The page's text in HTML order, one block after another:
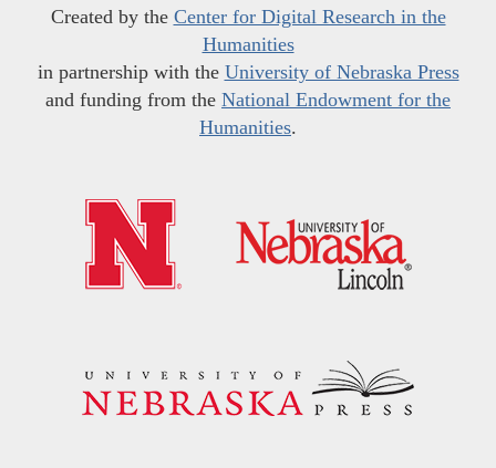
Created by the Center for Digital Research in the
Humanities
in partnership with the University of Nebraska Press
and funding from the National Endowment for the
Humanities.